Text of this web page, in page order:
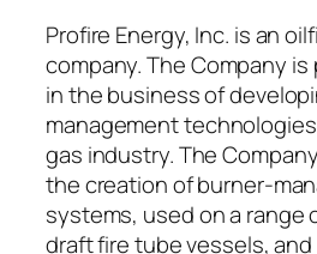
Profire Energy, Inc. is an
company. The Company
in the business of
management
gas industry. The
the creation of burner-
systems, used on a range
draft fire tube vessels,